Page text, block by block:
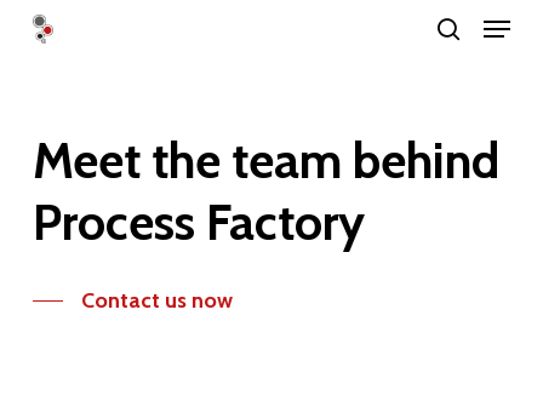
Skip
Menu
Meet the team behind
Process Factory
Contact us now